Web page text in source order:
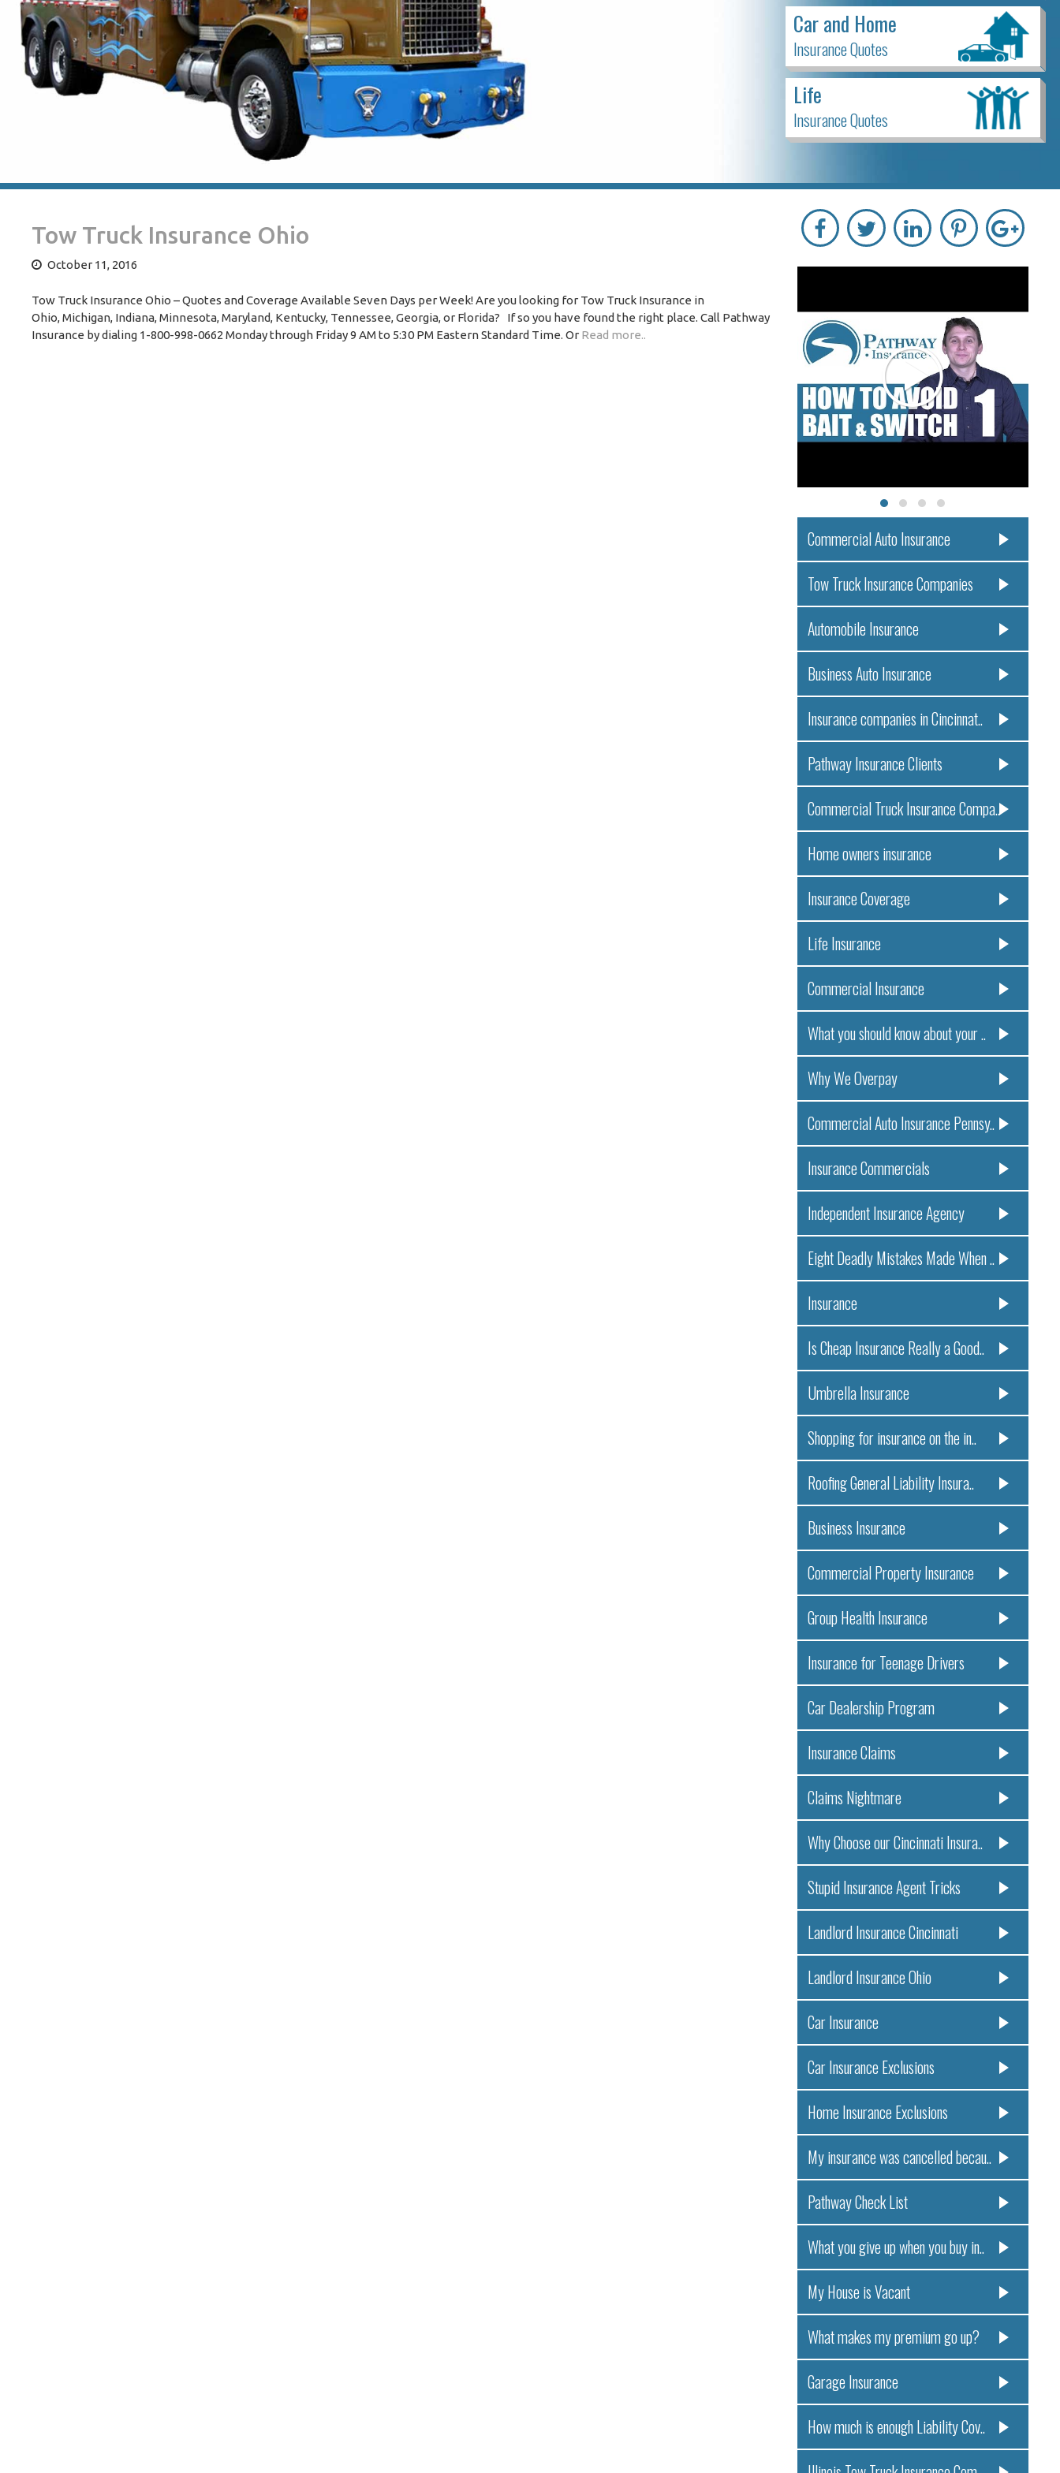
Car and Home
Insurance Quotes
Life
Insurance Quotes
Tow Truck Insurance Ohio
October 11, 2016
Tow Truck Insurance Ohio – Quotes and Coverage Available Seven Days per Week! Are you looking for Tow Truck Insurance in
Ohio, Michigan, Indiana, Minnesota, Maryland, Kentucky, Tennessee, Georgia, or Florida? If so you have found the right place. Call Pathway
Insurance by dialing 1-800-998-0662 Monday through Friday 9 AM to 5:30 PM Eastern Standard Time. Or Read more..
Commercial Auto Insurance
Tow Truck Insurance Companies
Automobile Insurance
Business Auto Insurance
Insurance companies in Cincinnat..
Pathway Insurance Clients
Commercial Truck Insurance Compa..
Home owners insurance
Insurance Coverage
Life Insurance
Commercial Insurance
What you should know about your ..
Why We Overpay
Commercial Auto Insurance Pennsy..
Insurance Commercials
Independent Insurance Agency
Eight Deadly Mistakes Made When ..
Insurance
Is Cheap Insurance Really a Good..
Umbrella Insurance
Shopping for insurance on the in..
Roofing General Liability Insura..
Business Insurance
Commercial Property Insurance
Group Health Insurance
Insurance for Teenage Drivers
Car Dealership Program
Insurance Claims
Claims Nightmare
Why Choose our Cincinnati Insura..
Stupid Insurance Agent Tricks
Landlord Insurance Cincinnati
Landlord Insurance Ohio
Car Insurance
Car Insurance Exclusions
Home Insurance Exclusions
My insurance was cancelled becau..
Pathway Check List
What you give up when you buy in..
My House is Vacant
What makes my premium go up?
Garage Insurance
How much is enough Liability Cov..